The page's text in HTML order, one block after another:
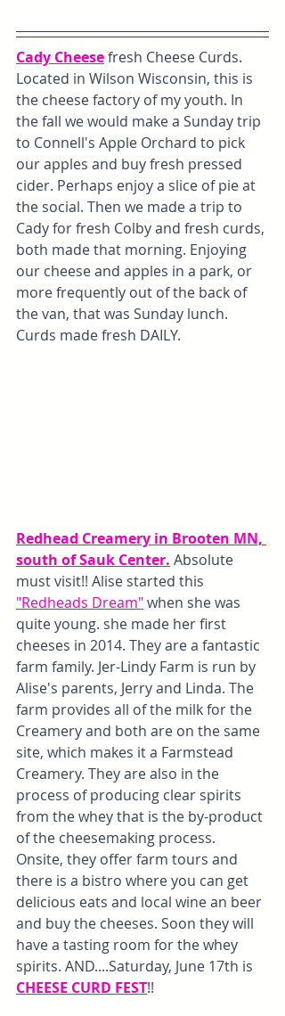
Cady Cheese fresh Cheese Curds.
Located in Wilson Wisconsin, this is
the cheese factory of my youth. In
the fall we would make a Sunday trip
to Connell's Apple Orchard to pick
our apples and buy fresh pressed
cider. Perhaps enjoy a slice of pie at
the social. Then we made a trip to
Cady for fresh Colby and fresh curds,
both made that morning. Enjoying
our cheese and apples in a park, or
more frequently out of the back of
the van, that was Sunday lunch.
Curds made fresh DAILY.
Redhead Creamery in Brooten MN,
south of Sauk Center. Absolute
must visit!! Alise started this
"Redheads Dream" when she was
quite young. she made her first
cheeses in 2014. They are a fantastic
farm family. Jer-Lindy Farm is run by
Alise's parents, Jerry and Linda. The
farm provides all of the milk for the
Creamery and both are on the same
site, which makes it a Farmstead
Creamery. They are also in the
process of producing clear spirits
from the whey that is the by-product
of the cheesemaking process.
Onsite, they offer farm tours and
there is a bistro where you can get
delicious eats and local wine an beer
and buy the cheeses. Soon they will
have a tasting room for the whey
spirits. AND....Saturday, June 17th is
CHEESE CURD FEST!!